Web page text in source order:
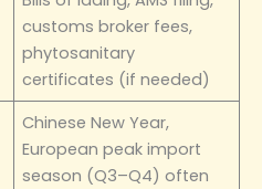
customs broker fees,
phytosanitary
certificates (if needed)
Chinese New Year,
European peak import
season (Q3–Q4) often